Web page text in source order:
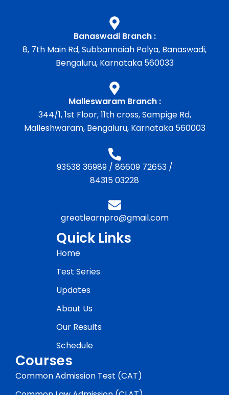
Banaswadi Branch :
8, 7th Main Rd, Subbannaiah Palya, Banaswadi,
Bengaluru, Karnataka 560033
Malleswaram Branch :
344/1, 1st Floor, 11th cross, Sampige Rd,
Malleshwaram, Bengaluru, Karnataka 560003
93538 36989/ 86609 72653/
84315 03228
greatlearnpro@gmail.com
Quick Links
Home
Test Series
Updates
About Us
Our Results
Schedule
Courses
Common Admission Test (CAT)